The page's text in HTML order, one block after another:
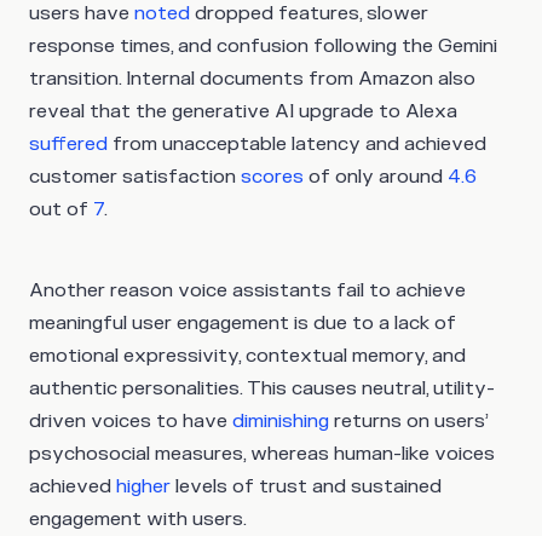
users have noted dropped features, slower
response times, and confusion following the Gemini
transition. Internal documents from Amazon also
reveal that the generative AI upgrade to Alexa
suffered from unacceptable latency and achieved
customer satisfaction scores of only around 4.6
out of 7.
Another reason voice assistants fail to achieve
meaningful user engagement is due to a lack of
emotional expressivity, contextual memory, and
authentic personalities. This causes neutral, utility-
driven voices to have diminishing returns on users’
psychosocial measures, whereas human-like voices
achieved higher levels of trust and sustained
engagement with users.